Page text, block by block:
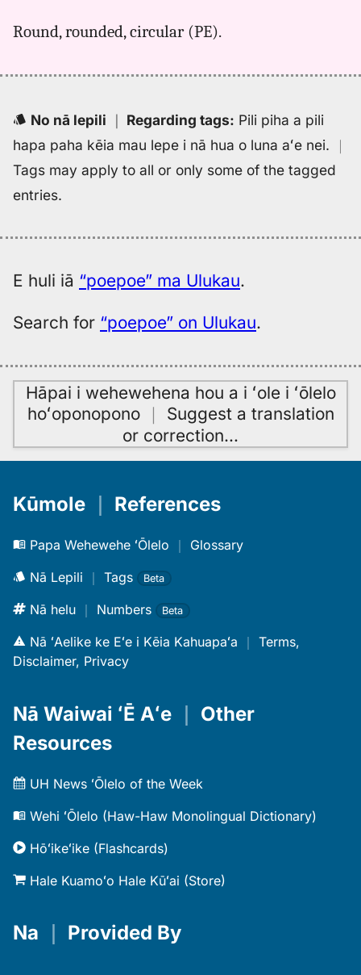
poepoe,
Terms
Hwn
Eng
Round, rounded, circular (PE).
No nā lepili ｜ Regarding tags: Pili piha a pili
hapa paha kēia mau lepe i nā hua o luna aʻe nei. ｜
Tags may apply to all or only some of the tagged
entries.
E huli iā “poepoe” ma Ulukau.
Search for “poepoe” on Ulukau.
Hāpai i wehewehena hou a i ʻole i ʻōlelo
hoʻoponopono｜ Suggest a translation
or correction…
Kūmole References
Papa Wehewehe ʻŌlelo ｜ Glossary
Nā Lepili ｜ Tags Beta
Nā helu ｜ Numbers Beta
Nā ʻAelike ke Eʻe i Kēia Kahuapaʻa ｜ Terms,
Disclaimer, Privacy
Nā Waiwai ʻĒ Aʻe
Other
Resources
UH News ʻŌlelo of the Week
Wehi ʻŌlelo (Haw-Haw Monolingual Dictionary)
Hōʻikeʻike (Flashcards)
Hale Kuamoʻo Hale Kūʻai (Store)
Na Provided By